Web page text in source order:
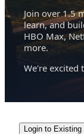
Join over 1.5
learn, and
HBO Max,
more.
We're excited
Login to